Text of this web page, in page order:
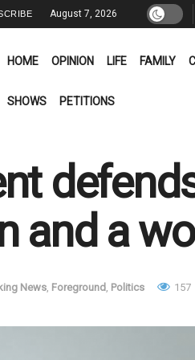
August 7, 2026
HOME OPINION LIFE FAMILY
SHOWS PETITIONS
and a
News, Foreground , Politics 157